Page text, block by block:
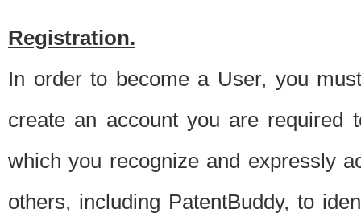
Registration.
In order to become a User, you
create an account you are required
which you recognize and expressly
others, including PatentBuddy, to